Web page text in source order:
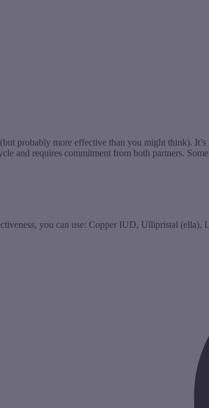
probably more effective than you might think).
requires commitment from both partners.
you can use: Copper IUD, Ullipristal (ella),